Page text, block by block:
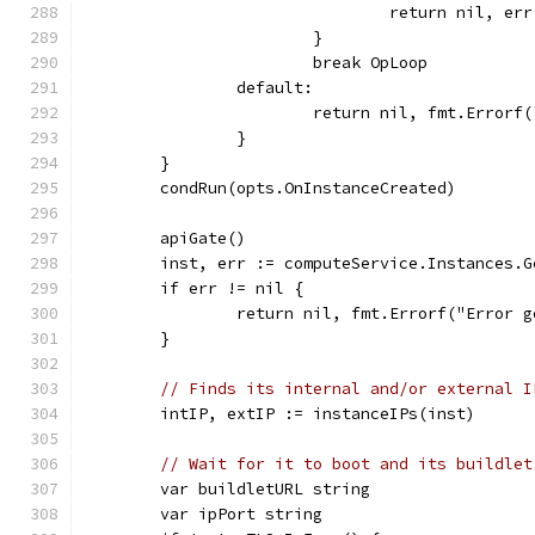
				return nil, err
			}
			break OpLoop
		default:
return nil,
		}
	}
	condRun(opts.OnInstanceCreated)
	apiGate()
inst, err :=
	if err != nil {
return nil,
	}
// Finds its internal and/or external
	intIP, extIP := instanceIPs(inst)
// Wait for it to boot and its buildlet
	var buildletURL string
	var ipPort string